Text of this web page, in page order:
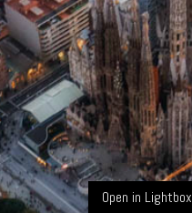
Open in Lightbox